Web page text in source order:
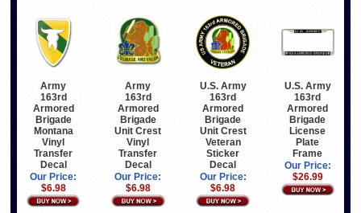
Army
163rd
Armored
Brigade
Montana
Vinyl
Transfer
Decal
Our Price:
$6.98
Army
163rd
Armored
Brigade
Unit Crest
Vinyl
Transfer
Decal
Our Price:
$6.98
U.S. Army
163rd
Armored
Brigade
Unit Crest
Veteran
Sticker
Decal
Our Price:
$6.98
U.S. Army
163rd
Armored
Brigade
License
Plate
Frame
Our Price:
$26.99